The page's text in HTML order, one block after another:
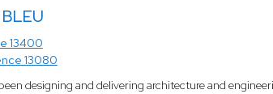
13400
13080
designing and delivering architecture and